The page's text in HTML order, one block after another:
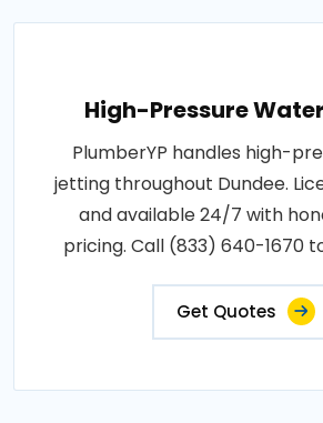
High-Pressure
PlumberYP handles high-
jetting throughout Dundee.
and available 24/7 with
pricing. Call (833) 640-1670
Get Quotes